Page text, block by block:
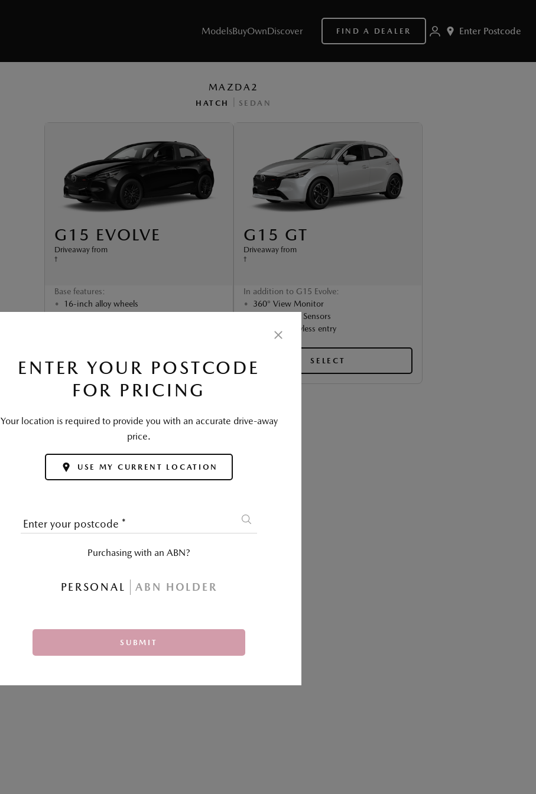
ModelsBuyOwnDiscover FIND A DEALER Enter Postcode
SUVs
Utes
Hatch & Sedans
Sports
MAZDA2
HATCH SEDAN
G15 EVOLVE
Driveaway from
†
Base features:
16-inch alloy wheels
SELECT
G15 GT
Driveaway from
†
In addition to G15 Evolve:
360° View Monitor
Front Parking Sensors
Advanced keyless entry
SELECT
ENTER YOUR POSTCODE
FOR PRICING
Your location is required to provide you with an accurate drive-away
price.
USE MY CURRENT LOCATION
Enter your postcode *
Purchasing with an ABN?
PERSONAL ABN HOLDER
SUBMIT